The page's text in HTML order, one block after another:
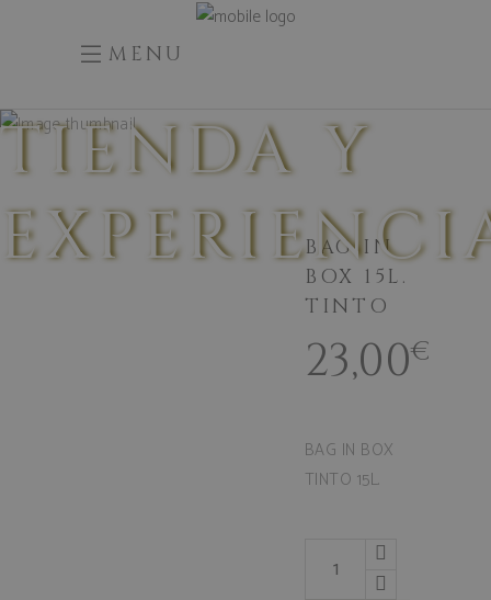
MENU
TIENDA Y
BAG IN
BOX 15L.
TINTO
23,00€
BAG IN BOX
TINTO 15L.